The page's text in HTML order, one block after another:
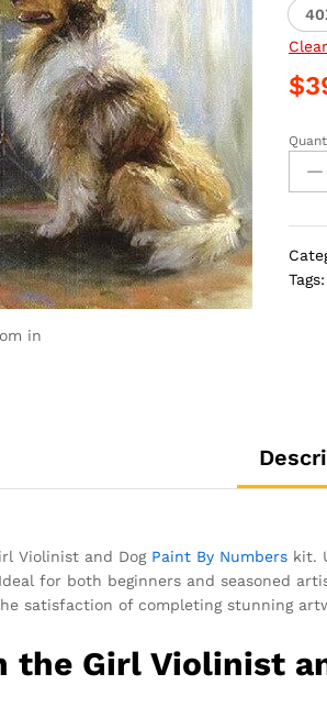
in
Clear
$
Girl
and
By
Tags:
Violinist and Dog Paint By Numbers kit.
for both beginners and seasoned
satisfaction of completing stunning
the Girl Violinist